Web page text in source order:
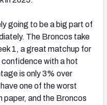
going to be a big part of
The Broncos take
1, a great matchup for
with a hot
is only 3% over
one of the worst
paper, and the Broncos